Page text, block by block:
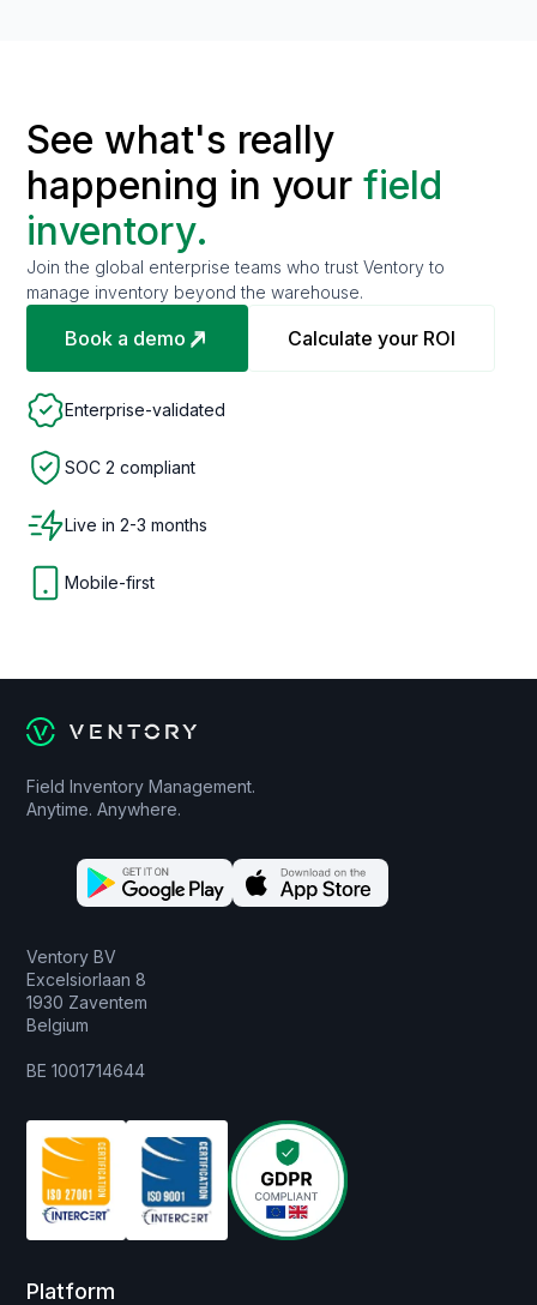
See what's really
happening in yourfield
inventory.
Join the global enterprise teams who trust Ventory to
manage inventory beyond the warehouse.
Book a demo Calculate your ROI
Enterprise-validated
SOC 2 compliant
Live in 2-3 months
Mobile-first
Field Inventory Management.
Anytime. Anywhere.
Ventory BV
Excelsiorlaan 8
1930 Zaventem
Belgium
BE 1001714644
Platform